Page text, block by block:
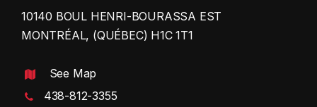
10140 BOUL HENRI-BOURASSA EST
MONTRÉAL, (QUÉBEC) H1C 1T1
See Map
438-812-3355